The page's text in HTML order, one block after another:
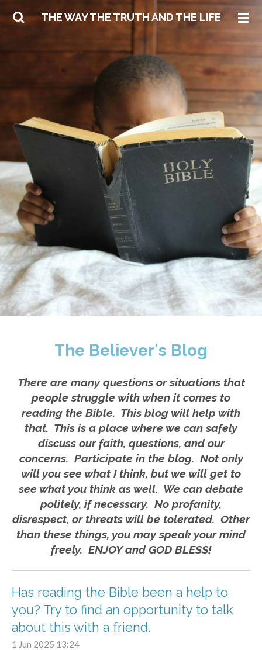
Skip
THE WAY THE TRUTH AND THE LIFE
The Believer's Blog
There are many questions or situations that
people struggle with when it comes to
reading the Bible. This blog will help with
that. This is a place where we can safely
discuss our faith, questions, and our
concerns. Participate in the blog. Not only
will you see what I think, but we will get to
see what you think as well. We can debate
politely, if necessary. No profanity,
disrespect, or threats will be tolerated. Other
than these things, you may speak your mind
freely. ENJOY and GOD BLESS!
Has reading the Bible been a help to
you? Try to find an opportunity to talk
about this with a friend.
1 Jun 2025 13:24